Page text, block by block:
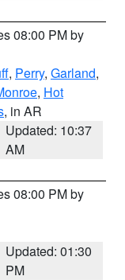
08:00 PM by
, Perry, Garland,
, Hot
, in AR
Updated: 10:37
AM
08:00 PM by
Updated: 01:30
PM